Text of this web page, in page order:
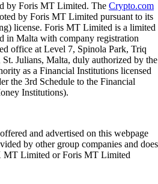
by Foris MT Limited. The Crypto.com
by Foris MT Limited pursuant to its
license. Foris MT Limited is a limited
in Malta with company registration
office at Level 7, Spinola Park, Triq
Julians, Malta, duly authorized by the
as a Financial Institutions licensed
the 3rd Schedule to the Financial
Institutions).
and advertised on this webpage
by other group companies and does
Limited or Foris MT Limited